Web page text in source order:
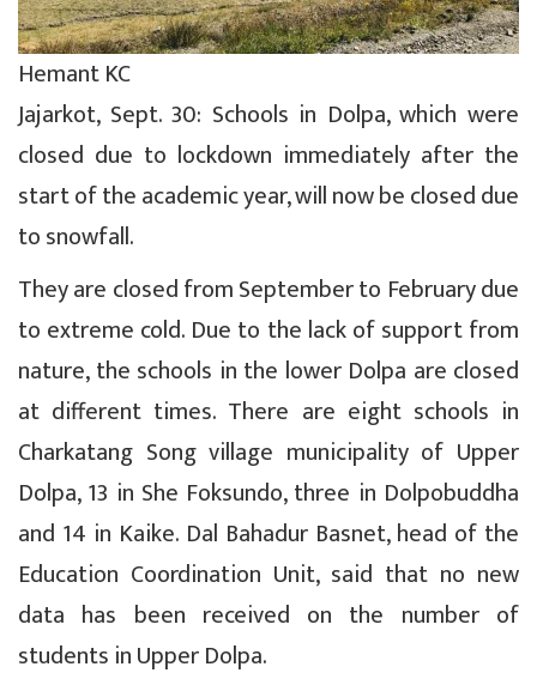
Hemant KC
Jajarkot, Sept. 30: Schools in Dolpa, which were
closed due to lockdown immediately after the
start of the academic year, will now be closed due
to snowfall.
They are closed from September to February due
to extreme cold. Due to the lack of support from
nature, the schools in the lower Dolpa are closed
at different times. There are eight schools in
Charkatang Song village municipality of Upper
Dolpa, 13 in She Foksundo, three in Dolpobuddha
and 14 in Kaike. Dal Bahadur Basnet, head of the
Education Coordination Unit, said that no new
data has been received on the number of
students in Upper Dolpa.